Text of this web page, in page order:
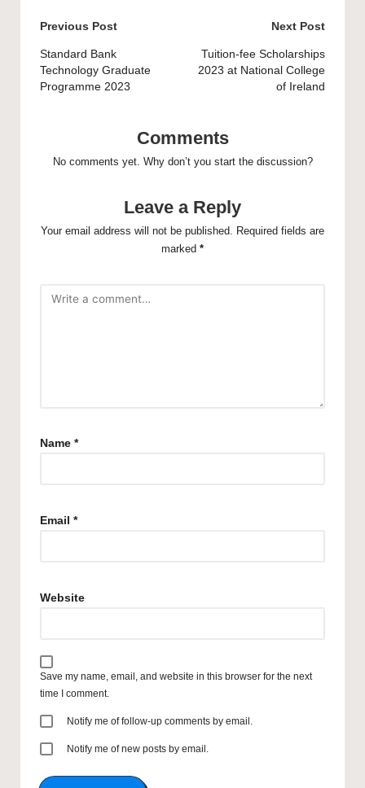
Post
navigation
Previous Post
Standard Bank
Technology Graduate
Programme 2023
Next Post
Tuition-fee Scholarships
2023 at National College
of Ireland
Comments
No comments yet. Why don’t you start the discussion?
Leave a Reply
Your email address will not be published. Required fields are
marked *
Name *
Email *
Website
Save my name, email, and website in this browser for the next
time I comment.
Notify me of follow-up comments by email.
Notify me of new posts by email.